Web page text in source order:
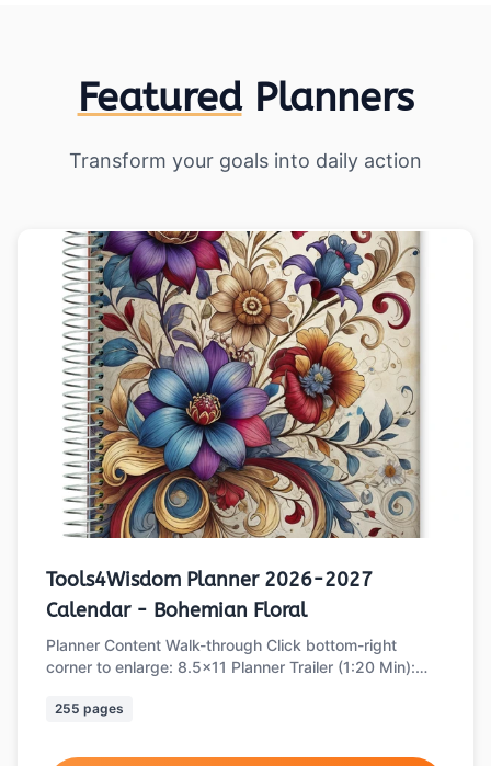
FeaturedPlanners
Transform your goals into daily action
Tools4Wisdom Planner 2026-2027
Calendar - Bohemian Floral
Planner Content Walk-through Click bottom-right
corner to enlarge: 8.5x11 Planner Trailer (1:20 Min):
255 pages